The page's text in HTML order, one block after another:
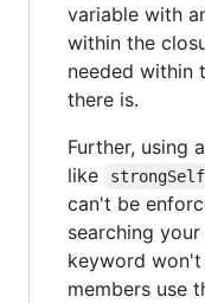
variable with
within the
needed within
there is.
Further, using
like
strongSelf
can't be
searching
keyword
members use